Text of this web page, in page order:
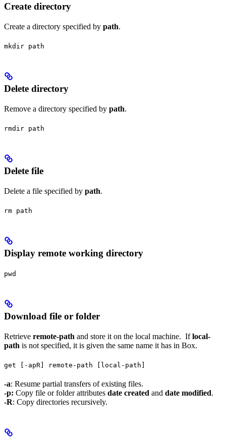
Create directory
Create a directory specified by path.
mkdir path
Delete directory
Remove a directory specified by path.
rmdir path
Delete file
Delete a file specified by path.
rm path
Display remote working directory
pwd
Download file or folder
Retrieve remote-path and store it on the local machine. Iflocal-
path is not specified, it is given the same name it has in Box.
get [-apR] remote-path [local-path]
-a: Resume partial transfers of existing files.
-p: Copy file or folder attributes date created and date modified.
-R: Copy directories recursively.